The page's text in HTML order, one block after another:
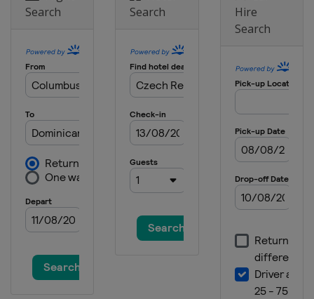
Pietramurata
Pietramurata
7 November 2021
Mantova
10 November 2021
Mantova
Search
Search
Hire
Search